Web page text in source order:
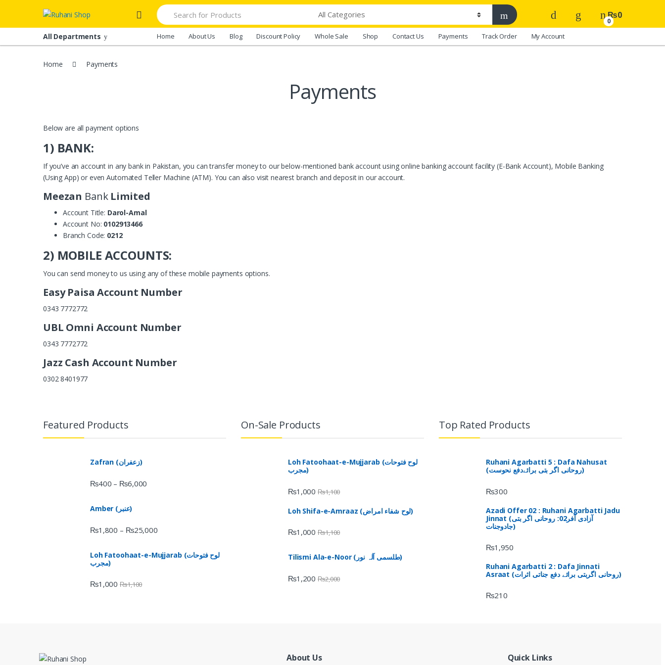
navigation
content
Search
for:
0
₨0
All Departments Home About Us Blog Discount Policy Whole Sale Shop Contact Us Payments Track Order My Account
Home Payments
Payments
Below are all payment options
1) BANK:
If you’ve an account in any bank in Pakistan, you can transfer money to our below-mentioned bank account using online banking account facility (E-Bank Account), Mobile Banking
(Using App) or even Automated Teller Machine (ATM). You can also visit nearest branch and deposit in our account.
Meezan BankLimited
Account Title: Darol-Amal
Account No: 0102913466
Branch Code: 0212
2) MOBILE ACCOUNTS:
You can send money to us using any of these mobile payments options.
Easy Paisa Account Number
0343 7772772
UBL Omni Account Number
0343 7772772
Jazz Cash Account Number
0302 8401977
Featured Products
Zafran (زعفران)
₨400 – ₨6,000
Amber (عنبر)
₨1,800 – ₨25,000
Loh Fatoohaat-e-Mujjarab (لوح فتوحات
مجرب)
₨1,000 ₨1,100
On-Sale Products
Loh Fatoohaat-e-Mujjarab (لوح فتوحات
مجرب)
₨1,000 ₨1,100
Loh Shifa-e-Amraaz (لوح شفاء امراض)
₨1,000 ₨1,100
Tilismi Ala-e-Noor (طلسمی آلہ نور)
₨1,200 ₨2,000
Top Rated Products
Ruhani Agarbatti 5 : Dafa Nahusat
(روحانی اگر بتی برائےدفع نحوست)
₨300
Azadi Offer 02 : Ruhani Agarbatti Jadu
Jinnat (آزادی آفر02: روحانی اگر بتی
جادوجنات)
₨1,950
Ruhani Agarbatti 2 : Dafa Jinnati
Asraat (روحانی اگربتی برائے دفع جناتی اثرات)
₨210
About Us Quick Links